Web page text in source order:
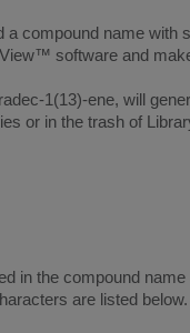
a compound name
software and
1(13)-ene, will
or in the trash of
in the compound
are listed below.